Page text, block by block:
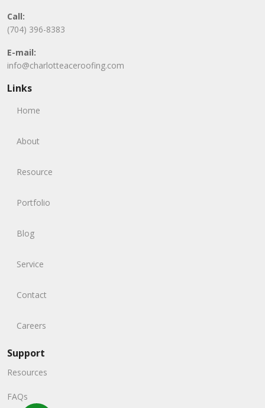
Call:
(704) 396-8383
E-mail:
info@charlotteaceroofing.com
Links
Home
About
Resource
Portfolio
Blog
Service
Contact
Careers
Support
Resources
FAQs